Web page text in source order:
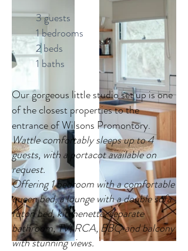
3 guests
1 bedrooms
2 beds
1 baths
Our gorgeous little studio set up is one
of the closest properties to the
entrance of Wilsons Promontory.
Wattle comfortably sleeps up to 4
guests, with a portacot available on
request.
Offering 1 bedroom with a comfortable
queen bed, a lounge with a double sofa
futon bed, kitchenette, separate
bathroom, TV, RCA, BBQ and balcony
with stunning views.